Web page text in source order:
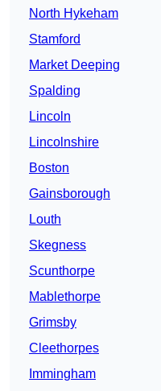
North Hykeham
Stamford
Market Deeping
Spalding
Lincoln
Lincolnshire
Boston
Gainsborough
Louth
Skegness
Scunthorpe
Mablethorpe
Grimsby
Cleethorpes
Immingham